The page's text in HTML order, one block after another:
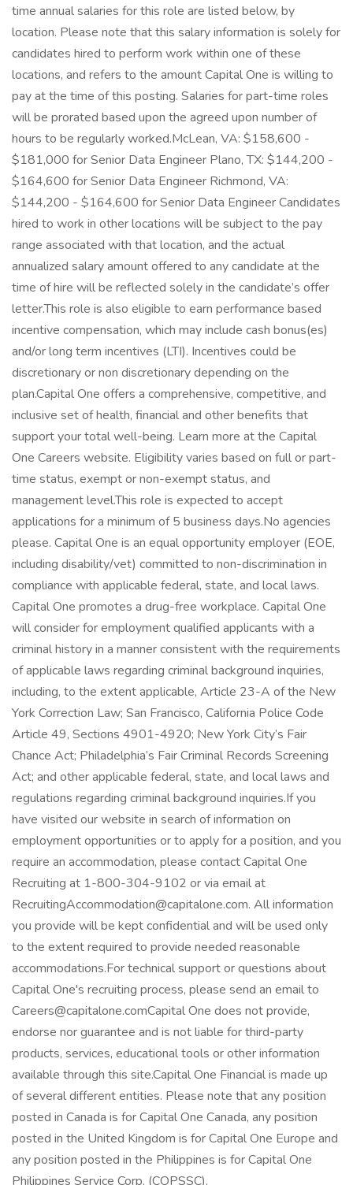
time annual salaries for this role are listed below, by
location. Please note that this salary information is solely for
candidates hired to perform work within one of these
locations, and refers to the amount Capital One is willing to
pay at the time of this posting. Salaries for part-time roles
will be prorated based upon the agreed upon number of
hours to be regularly worked.McLean, VA: $158,600 -
$181,000 for Senior Data Engineer Plano, TX: $144,200 -
$164,600 for Senior Data Engineer Richmond, VA:
$144,200 - $164,600 for Senior Data Engineer Candidates
hired to work in other locations will be subject to the pay
range associated with that location, and the actual
annualized salary amount offered to any candidate at the
time of hire will be reflected solely in the candidate’s offer
letter.This role is also eligible to earn performance based
incentive compensation, which may include cash bonus(es)
and/or long term incentives (LTI). Incentives could be
discretionary or non discretionary depending on the
plan.Capital One offers a comprehensive, competitive, and
inclusive set of health, financial and other benefits that
support your total well-being. Learn more at the Capital
One Careers website. Eligibility varies based on full or part-
time status, exempt or non-exempt status, and
management level.This role is expected to accept
applications for a minimum of 5 business days.No agencies
please. Capital One is an equal opportunity employer (EOE,
including disability/vet) committed to non-discrimination in
compliance with applicable federal, state, and local laws.
Capital One promotes a drug-free workplace. Capital One
will consider for employment qualified applicants with a
criminal history in a manner consistent with the requirements
of applicable laws regarding criminal background inquiries,
including, to the extent applicable, Article 23-A of the New
York Correction Law; San Francisco, California Police Code
Article 49, Sections 4901-4920; New York City’s Fair
Chance Act; Philadelphia’s Fair Criminal Records Screening
Act; and other applicable federal, state, and local laws and
regulations regarding criminal background inquiries.If you
have visited our website in search of information on
employment opportunities or to apply for a position, and you
require an accommodation, please contact Capital One
Recruiting at 1-800-304-9102 or via email at
RecruitingAccommodation@capitalone.com. All information
you provide will be kept confidential and will be used only
to the extent required to provide needed reasonable
accommodations.For technical support or questions about
Capital One's recruiting process, please send an email to
Careers@capitalone.comCapital One does not provide,
endorse nor guarantee and is not liable for third-party
products, services, educational tools or other information
available through this site.Capital One Financial is made up
of several different entities. Please note that any position
posted in Canada is for Capital One Canada, any position
posted in the United Kingdom is for Capital One Europe and
any position posted in the Philippines is for Capital One
Philippines Service Corp. (COPSSC).